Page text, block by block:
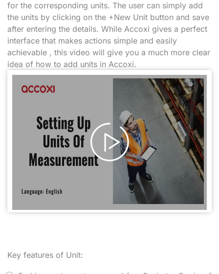
for the corresponding units. The user can simply add
the units by clicking on the +New Unit button and save
after entering the details. While Accoxi gives a perfect
interface that makes actions simple and easily
achievable , this video will give you a much more clear
idea of how to add units in Accoxi.
Key features of Unit: